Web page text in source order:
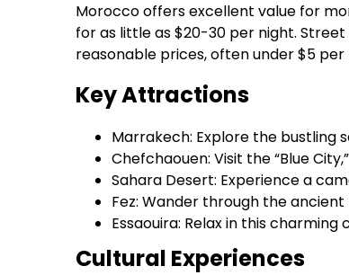
Morocco offers excellent value for
for as little as $20-30 per night.
reasonable prices, often under $5 per
Key Attractions
Marrakech: Explore the bustling
Chefchaouen: Visit the “Blue
Sahara Desert: Experience a
Fez: Wander through the ancient
Essaouira: Relax in this
Cultural Experiences